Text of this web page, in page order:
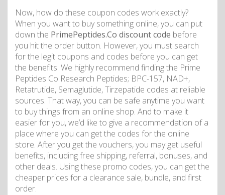
Now, how do these coupon codes work exactly?
When you want to buy something online, you can put
down the PrimePeptides.Co discount code before
you hit the order button. However, you must search
for the legit coupons and codes before you can get
the benefits. We highly recommend finding the Prime
Peptides Co Research Peptides; BPC-157, NAD+,
Retatrutide, Semaglutide, Tirzepatide codes at reliable
sources. That way, you can be safe anytime you want
to buy things from an online shop. And to make it
easier for you, we’d like to give a recommendation of a
place where you can get the codes for the online
store. After you get the vouchers, you may get useful
benefits, including free shipping, referral, bonuses, and
other deals. Using these promo codes, you can get the
cheaper prices for a clearance sale, bundle, and first
order.